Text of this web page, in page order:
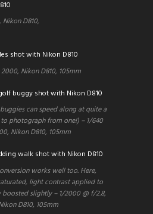
Nikon D810,
Nikon D810, 105mm
can speed along at quite a
photograph from one!) – 1/640
Nikon D810, 105mm
works well too. Here,
light contrast applied to
slightly – 1/2000 @ f/2.8,
D810, 105mm